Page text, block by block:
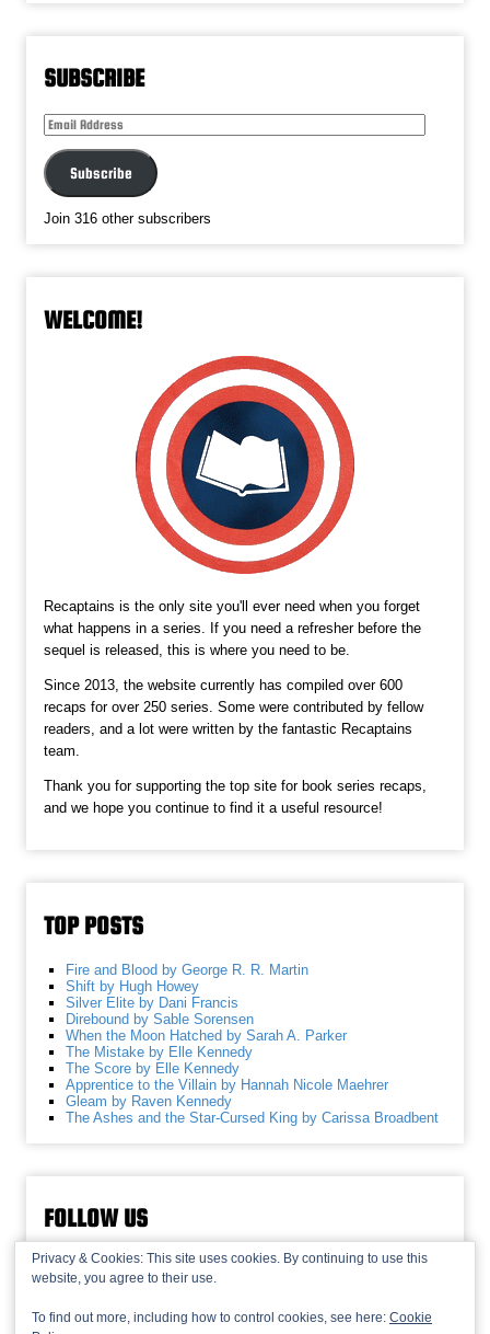
SUBSCRIBE
Email
Address
Subscribe
Join 316 other subscribers
WELCOME!
Recaptains is the only site you'll ever need when you forget
what happens in a series. If you need a refresher before the
sequel is released, this is where you need to be.
Since 2013, the website currently has compiled over 600
recaps for over 250 series. Some were contributed by fellow
readers, and a lot were written by the fantastic Recaptains
team.
Thank you for supporting the top site for book series recaps,
and we hope you continue to find it a useful resource!
TOP POSTS
Fire and Blood by George R. R. Martin
Shift by Hugh Howey
Silver Elite by Dani Francis
Direbound by Sable Sorensen
When the Moon Hatched by Sarah A. Parker
The Mistake by Elle Kennedy
The Score by Elle Kennedy
Apprentice to the Villain by Hannah Nicole Maehrer
Gleam by Raven Kennedy
The Ashes and the Star-Cursed King by Carissa Broadbent
FOLLOW US
Privacy & Cookies: This site uses cookies. By continuing to use this
website, you agree to their use.
To find out more, including how to control cookies, see here: Cookie